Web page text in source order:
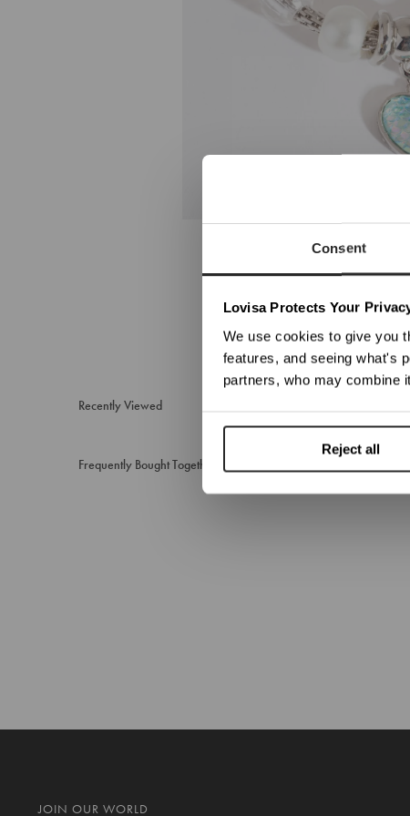
Consent
Lovisa Protects Your
We use cookies to give you
features, and seeing what's
partners, who may combine
Reject all
Recently Viewed
Frequently Bought Together
JOIN OUR WORLD
We